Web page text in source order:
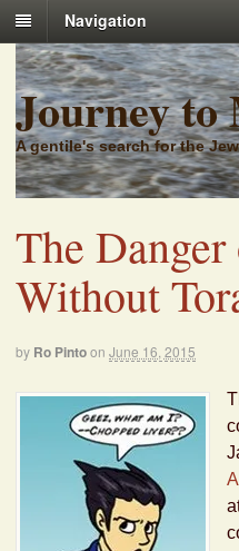
Navigation
Journey to
A gentile's search for the
The
Without
by Ro Pintoon June 16, 2015